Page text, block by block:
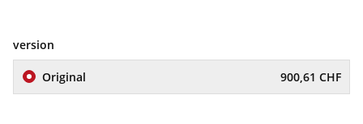
version
Original 900,61 CHF